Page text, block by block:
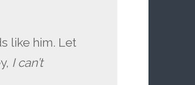
like him. Let
I can’t